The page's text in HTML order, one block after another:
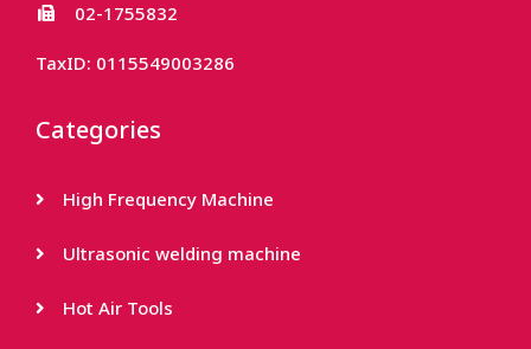
02-1755832
TaxID: 0115549003286
Categories
High Frequency Machine
Ultrasonic welding machine
Hot Air Tools